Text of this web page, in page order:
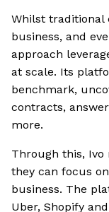
Whilst traditional
business, and
approach
at scale. Its
benchmark,
contracts,
more.
Through this, Ivo
they can focus
business. The
Uber, Shopify